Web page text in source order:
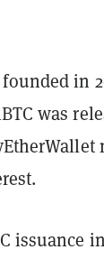
in
was
issuance